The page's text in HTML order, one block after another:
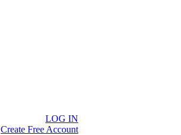
LOG IN
Create Free Account